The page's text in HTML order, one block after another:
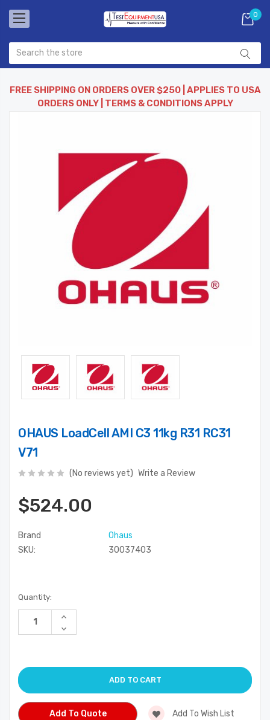
0
FREE SHIPPING ON ORDERS OVER $250 | APPLIES TO USA
ORDERS ONLY | TERMS & CONDITIONS APPLY
OHAUS LoadCell AMI C3 11kg R31 RC31
V71
(No reviews yet) Write a Review
$524.00
Brand
Ohaus
SKU:
30037403
Current
Stock:
Quantity:
Increase
of
Decrease
Quantity
Add To Quote Add To Wish List